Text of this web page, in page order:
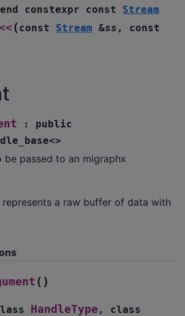
constexpr const
Stream
(const Stream &ss , const
:
public
<>
be passed to an migraphx
represents a raw buffer of data with
( )
HandleType , class